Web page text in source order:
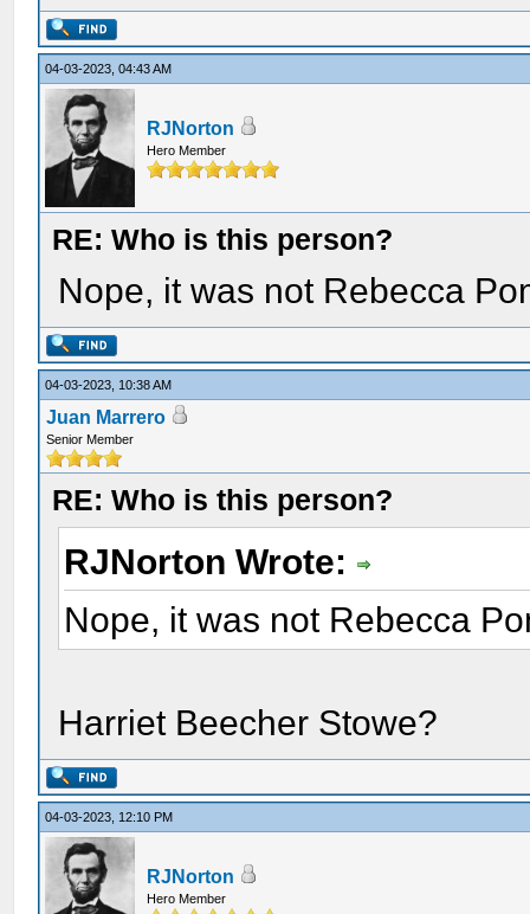
04-03-2023, 04:43 AM
RJNorton
Hero Member
RE: Who is this person?
Nope, it was not Rebecca
04-03-2023, 10:38 AM
Juan Marrero
Senior Member
RE: Who is this person?
RJNorton Wrote:
Nope, it was not Rebecca
Harriet Beecher Stowe?
04-03-2023, 12:10 PM
RJNorton
Hero Member